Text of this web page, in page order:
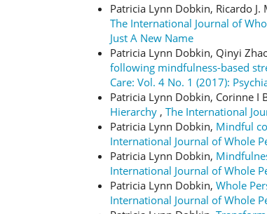
Patricia Lynn Dobkin, Ricardo J.
The International Journal of
Just A New Name
Patricia Lynn Dobkin, Qinyi
following mindfulness-based
Care: Vol. 4 No. 1 (2017):
Patricia Lynn Dobkin, Corinne I
Hierarchy , The International
Patricia Lynn Dobkin, Mindful
International Journal of Whole
Patricia Lynn Dobkin,
International Journal of Whole
Patricia Lynn Dobkin, Whole
International Journal of Whole